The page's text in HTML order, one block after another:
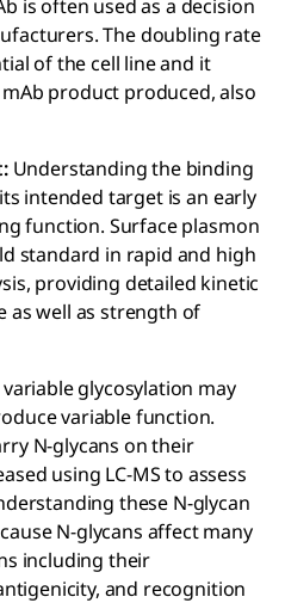
is often used as a decision
The doubling rate
of the cell line and it
product produced, also
Understanding the binding
intended target is an early
function. Surface plasmon
standard in rapid and high
providing detailed kinetic
well as strength of
glycosylation may
variable function.
N-glycans on their
using LC-MS to assess
these N-glycan
N-glycans affect many
including their
and recognition